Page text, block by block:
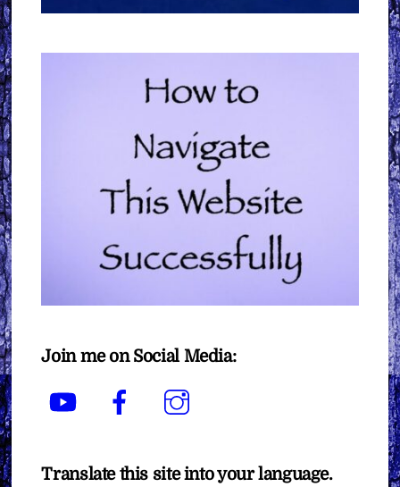
Join me on Social Media:
YouTube Facebook
Translate this site into your language.